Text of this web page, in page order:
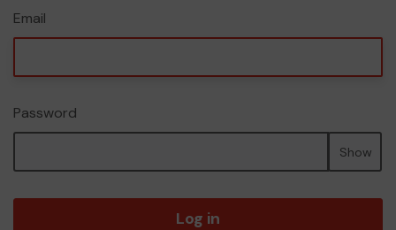
Email
Password
Show
Log in